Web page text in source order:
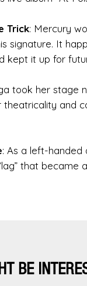
Trick: Mercury
signature. It
kept it up for
took her stage
theatricality and
: As a left-handed
that became
BE